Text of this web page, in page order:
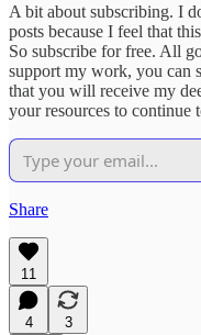
A bit about subscribing. I
posts because I feel that
So subscribe for free. All
support my work, you can
that you will receive my
your resources to continue
Share
11
4
3